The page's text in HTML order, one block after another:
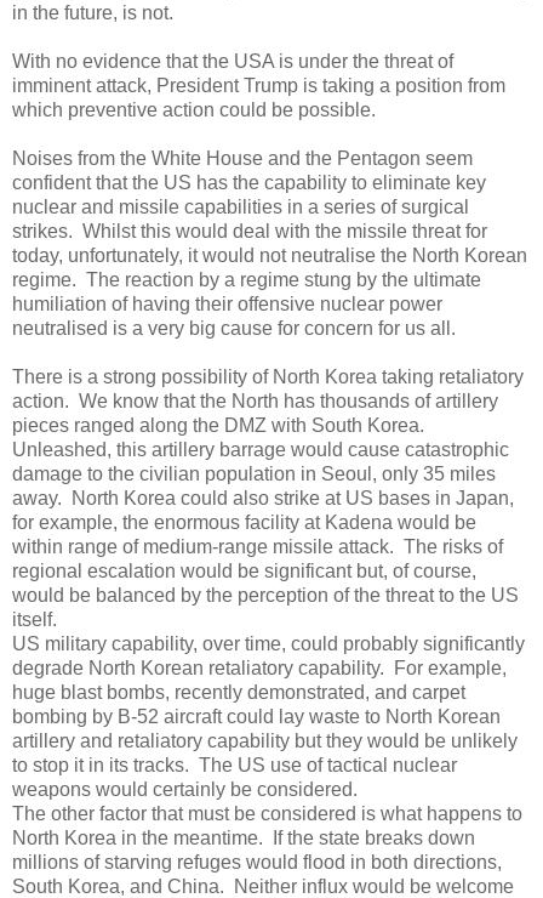
in the future, is not.
With no evidence that the USA is under the threat of
imminent attack, President Trump is taking a position from
which preventive action could be possible.
Noises from the White House and the Pentagon seem
confident that the US has the capability to eliminate key
nuclear and missile capabilities in a series of surgical
strikes. Whilst this would deal with the missile threat for
today, unfortunately, it would not neutralise the North Korean
regime. The reaction by a regime stung by the ultimate
humiliation of having their offensive nuclear power
neutralised is a very big cause for concern for us all.
There is a strong possibility of North Korea taking retaliatory
action. We know that the North has thousands of artillery
pieces ranged along the DMZ with South Korea.
Unleashed, this artillery barrage would cause catastrophic
damage to the civilian population in Seoul, only 35 miles
away.
North Korea could also strike at US bases in Japan,
for example, the enormous facility at Kadena would be
within range of medium-range missile attack. The risks of
regional escalation would be significant but, of course,
would be balanced by the perception of the threat to the US
itself.
US military capability, over time, could probably significantly
degrade North Korean retaliatory capability.
For example,
huge blast bombs, recently demonstrated, and carpet
bombing by B-52 aircraft could lay waste to North Korean
artillery and retaliatory capability but they would be unlikely
to stop it in its tracks. The US use of tactical nuclear
weapons would certainly be considered.
The other factor that must be considered is what happens to
North Korea in the meantime.
If the state breaks down
millions of starving refuges would flood in both directions,
South Korea, and China.
Neither influx would be welcome